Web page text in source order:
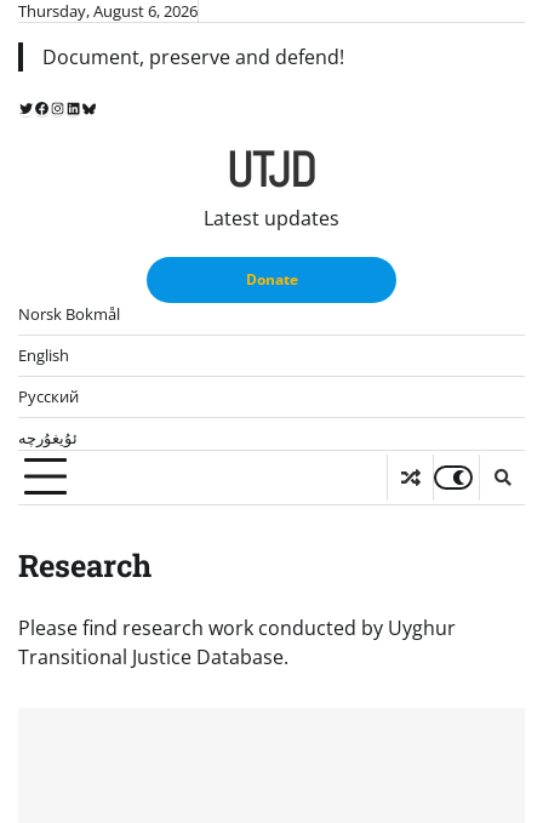
Skip
content
Thursday, August 6, 2026
Document, preserve and defend!
Twitter
Facebook
Instagram
LinkedIn
Bluesky
UTJD
Latest updates
Donate
Norsk Bokmål
English
Русский
ئۇيغۇرچە
Research
Please find research work conducted by Uyghur
Transitional Justice Database.